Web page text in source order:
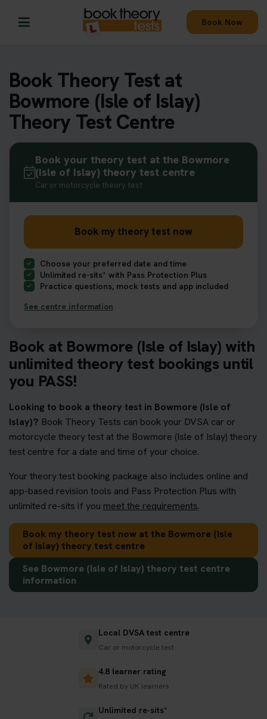
Book Now
Book Theory Test at
Bowmore (Isle of Islay)
Theory Test Centre
Book at Bowmore (Isle of Islay) with
unlimited theory test bookings until
you PASS!
Looking to book a theory test in Bowmore (Isle of
Islay)? Book Theory Tests can book your DVSA car or
motorcycle theory test at the Bowmore (Isle of Islay) theory
test centre for a date and time of your choice.
Your theory test booking package also includes online and
app-based revision tools and Pass Protection Plus with
unlimited re-sits if you meet the requirements.
Book my theory test now at the Bowmore (Isle
of Islay) theory test centre
See Bowmore (Isle of Islay) theory test centre
information
Book your theory test at the Bowmore
(Isle of Islay) theory test centre
Car or motorcycle theory test
Book my theory test now
Choose your preferred date and time
Unlimited re-sits* with Pass Protection Plus
Practice questions, mock tests and app included
See centre information
Local DVSA test centre
Car or motorcycle test
4.8 learner rating
Rated by UK learners
Unlimited re-sits*